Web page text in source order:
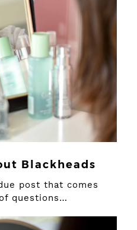
Blackheads
post that comes
questions…